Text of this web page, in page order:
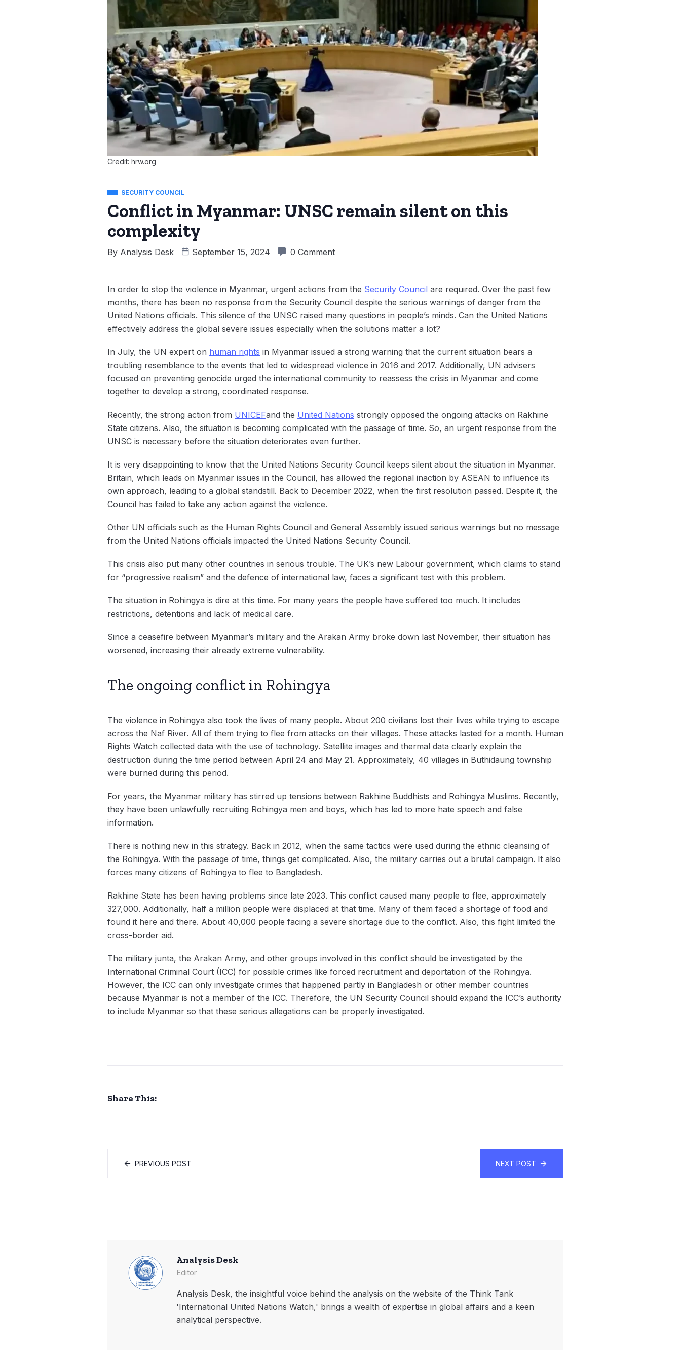
Credit: hrw.org
SECURITY COUNCIL
Conflict in Myanmar: UNSC remain silent on this
complexity
By Analysis Desk September 15, 2024 0 Comment
In order to stop the violence in Myanmar, urgent actions from the Security Council are required. Over the past few
months, there has been no response from the Security Council despite the serious warnings of danger from the
United Nations officials. This silence of the UNSC raised many questions in people’s minds. Can the United Nations
effectively address the global severe issues especially when the solutions matter a lot?
In July, the UN expert on human rights in Myanmar issued a strong warning that the current situation bears a
troubling resemblance to the events that led to widespread violence in 2016 and 2017. Additionally, UN advisers
focused on preventing genocide urged the international community to reassess the crisis in Myanmar and come
together to develop a strong, coordinated response.
Recently, the strong action from UNICEFand the United Nations strongly opposed the ongoing attacks on Rakhine
State citizens. Also, the situation is becoming complicated with the passage of time. So, an urgent response from the
UNSC is necessary before the situation deteriorates even further.
It is very disappointing to know that the United Nations Security Council keeps silent about the situation in Myanmar.
Britain, which leads on Myanmar issues in the Council, has allowed the regional inaction by ASEAN to influence its
own approach, leading to a global standstill. Back to December 2022, when the first resolution passed. Despite it, the
Council has failed to take any action against the violence.
Other UN officials such as the Human Rights Council and General Assembly issued serious warnings but no message
from the United Nations officials impacted the United Nations Security Council.
This crisis also put many other countries in serious trouble. The UK’s new Labour government, which claims to stand
for “progressive realism” and the defence of international law, faces a significant test with this problem.
The situation in Rohingya is dire at this time. For many years the people have suffered too much. It includes
restrictions, detentions and lack of medical care.
Since a ceasefire between Myanmar’s military and the Arakan Army broke down last November, their situation has
worsened, increasing their already extreme vulnerability.
The ongoing conflict in Rohingya
The violence in Rohingya also took the lives of many people. About 200 civilians lost their lives while trying to escape
across the Naf River. All of them trying to flee from attacks on their villages. These attacks lasted for a month. Human
Rights Watch collected data with the use of technology. Satellite images and thermal data clearly explain the
destruction during the time period between April 24 and May 21. Approximately, 40 villages in Buthidaung township
were burned during this period.
For years, the Myanmar military has stirred up tensions between Rakhine Buddhists and Rohingya Muslims. Recently,
they have been unlawfully recruiting Rohingya men and boys, which has led to more hate speech and false
information.
There is nothing new in this strategy. Back in 2012, when the same tactics were used during the ethnic cleansing of
the Rohingya. With the passage of time, things get complicated. Also, the military carries out a brutal campaign. It also
forces many citizens of Rohingya to flee to Bangladesh.
Rakhine State has been having problems since late 2023. This conflict caused many people to flee, approximately
327,000. Additionally, half a million people were displaced at that time. Many of them faced a shortage of food and
found it here and there. About 40,000 people facing a severe shortage due to the conflict. Also, this fight limited the
cross-border aid.
The military junta, the Arakan Army, and other groups involved in this conflict should be investigated by the
International Criminal Court (ICC) for possible crimes like forced recruitment and deportation of the Rohingya.
However, the ICC can only investigate crimes that happened partly in Bangladesh or other member countries
because Myanmar is not a member of the ICC. Therefore, the UN Security Council should expand the ICC’s authority
to include Myanmar so that these serious allegations can be properly investigated.
Share This:
PREVIOUS POST NEXT POST
Analysis Desk
Editor
Analysis Desk, the insightful voice behind the analysis on the website of the Think Tank
'International United Nations Watch,' brings a wealth of expertise in global affairs and a keen
analytical perspective.